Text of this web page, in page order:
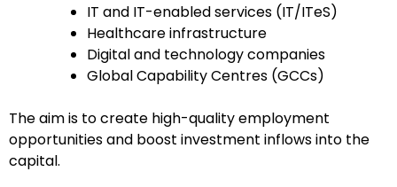
IT and IT-enabled services (IT/ITeS)
Healthcare infrastructure
Digital and technology companies
Global Capability Centres (GCCs)
The aim is to create high-quality employment
opportunities and boost investment inflows into the
capital.